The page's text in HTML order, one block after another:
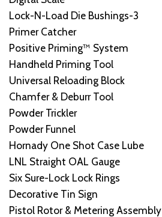
Lock-N-Load Die Bushings-3
Primer Catcher
Positive Priming™ System
Handheld Priming Tool
Universal Reloading Block
Chamfer & Deburr Tool
Powder Trickler
Powder Funnel
Hornady One Shot Case Lube
LNL Straight OAL Gauge
Six Sure-Lock Lock Rings
Decorative Tin Sign
Pistol Rotor & Metering Assembly